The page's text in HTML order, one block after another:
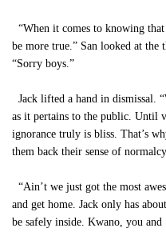
“When it comes to knowing
be more true.” San looked at the
“Sorry boys.”
Jack lifted a hand in dismissal.
as it pertains to the public. Until
ignorance truly is bliss. That’s
them back their sense of
“Ain’t we just got the most
and get home. Jack only has
be safely inside. Kwano, you and